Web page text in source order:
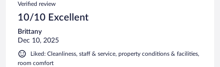
Verified review
10/10 Excellent
Brittany
Dec 10, 2025
Liked: Cleanliness, staff & service, property conditions & facilities,
room comfort